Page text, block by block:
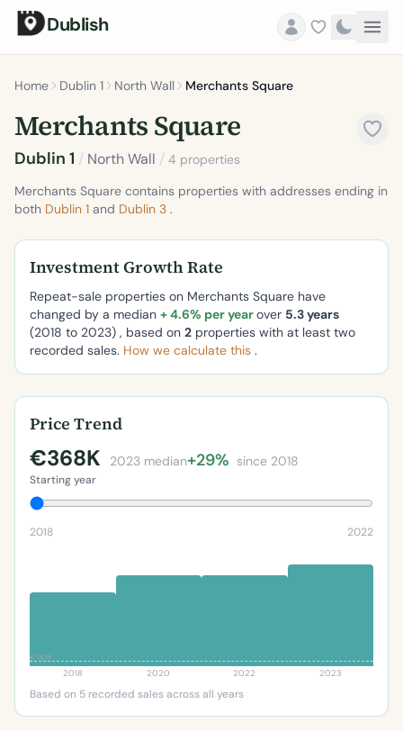
Dublish
Home Dublin 1 North Wall Merchants Square
Merchants Square
Dublin 1 / North Wall / 4 properties
Merchants Square contains properties with addresses ending in
both Dublin 1 and Dublin 3 .
Investment Growth Rate
Repeat-sale properties on Merchants Square have
changed by a median + 4.6% per yearover 5.3 years
(2018 to 2023) , based on 2 properties with at least two
recorded sales. How we calculate this .
Price Trend
€368K 2023 median+29% since 2018
Starting year
2018 2022
€143K
2018 2020 2022 2023
Based on 5 recorded sales across all years